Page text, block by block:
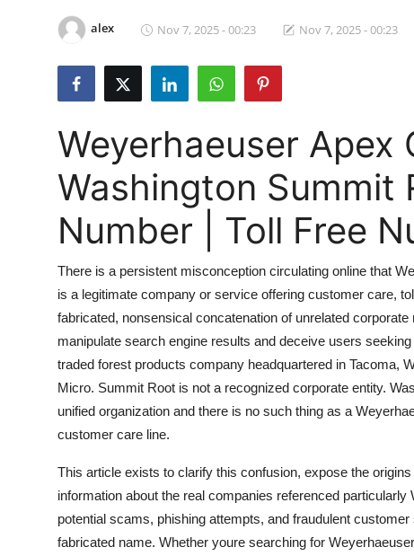
News Network
Guest Posting
Crypto
Advertise with US
Business
Finance
Real Estate
General
How To
Support Number
alex Nov 7, 2025 - 00:23 Nov 7, 2025 - 00:23
Weyerhaeuser Apex
Washington Summit
Number | Toll Free
There is a persistent misconception circulating online that
is a legitimate company or service offering customer care,
fabricated, nonsensical concatenation of unrelated
manipulate search engine results and deceive users
traded forest products company headquartered in Tacoma,
Micro. Summit Root is not a recognized corporate entity.
unified organization and there is no such thing as a
customer care line.
This article exists to clarify this confusion, expose the
information about the real companies referenced
potential scams, phishing attempts, and fraudulent
fabricated name. Whether youre searching for